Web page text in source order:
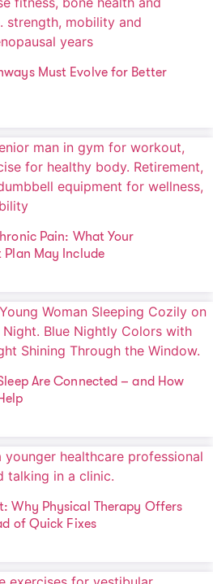
Must Evolve for Better
Pain: What Your
Plan May Include
Are Connected – and How
Why Physical Therapy Offers
of Quick Fixes